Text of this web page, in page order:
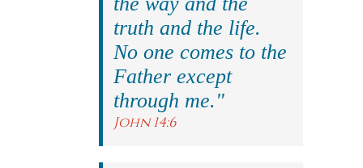
truth and the life.
No one comes to the
Father except
through me."
John 14:6